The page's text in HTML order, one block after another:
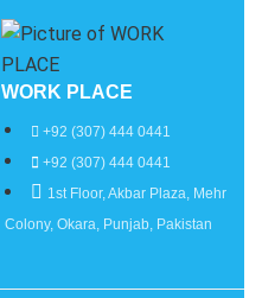
WORK PLACE
+92 (307) 444 0441
+92 (307) 444 0441
1st Floor, Akbar Plaza, Mehr
Colony, Okara, Punjab, Pakistan